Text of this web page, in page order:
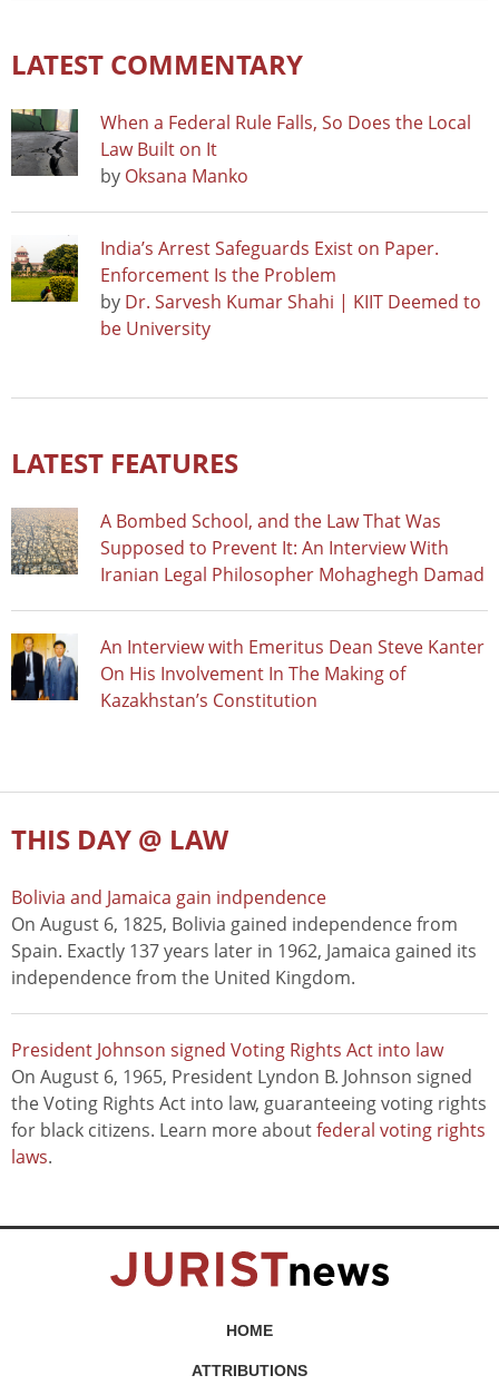
LATEST COMMENTARY
When a Federal Rule Falls, So Does the Local
Law Built on It
by Oksana Manko
India’s Arrest Safeguards Exist on Paper.
Enforcement Is the Problem
by Dr. Sarvesh Kumar Shahi | KIIT Deemed to
be University
LATEST FEATURES
A Bombed School, and the Law That Was
Supposed to Prevent It: An Interview With
Iranian Legal Philosopher Mohaghegh Damad
An Interview with Emeritus Dean Steve Kanter
On His Involvement In The Making of
Kazakhstan’s Constitution
THIS DAY @ LAW
Bolivia and Jamaica gain indpendence
On August 6, 1825, Bolivia gained independence from
Spain. Exactly 137 years later in 1962, Jamaica gained its
independence from the United Kingdom.
President Johnson signed Voting Rights Act into law
On August 6, 1965, President Lyndon B. Johnson signed
the Voting Rights Act into law, guaranteeing voting rights
for black citizens. Learn more aboutfederal voting rights
laws.
HOME
ATTRIBUTIONS